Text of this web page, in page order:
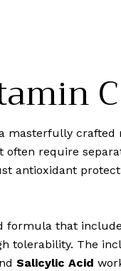
masterfully
often require
antioxidant
formula that
tolerability. The
Salicylic Acid